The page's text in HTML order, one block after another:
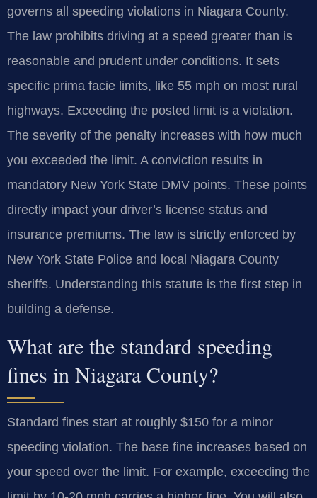
governs all speeding violations in Niagara County.
The law prohibits driving at a speed greater than is
reasonable and prudent under conditions. It sets
specific prima facie limits, like 55 mph on most rural
highways. Exceeding the posted limit is a violation.
The severity of the penalty increases with how much
you exceeded the limit. A conviction results in
mandatory New York State DMV points. These points
directly impact your driver’s license status and
insurance premiums. The law is strictly enforced by
New York State Police and local Niagara County
sheriffs. Understanding this statute is the first step in
building a defense.
What are the standard speeding
fines in Niagara County?
Standard fines start at roughly $150 for a minor
speeding violation. The base fine increases based on
your speed over the limit. For example, exceeding the